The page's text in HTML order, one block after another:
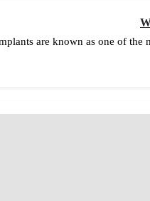
are known as one of